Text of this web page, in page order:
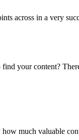
across in a very
your content?
much valuable